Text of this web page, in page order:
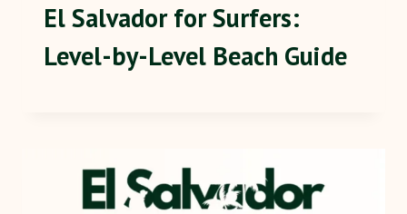
El Salvador for Surfers:
Level-by-Level Beach Guide